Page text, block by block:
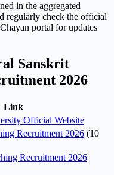
in the aggregated
regularly check the official
portal for updates
Sanskrit
2026
Link
Official Website
Recruitment 2026 (10
Recruitment 2026